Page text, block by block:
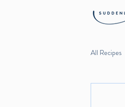
All Recipes